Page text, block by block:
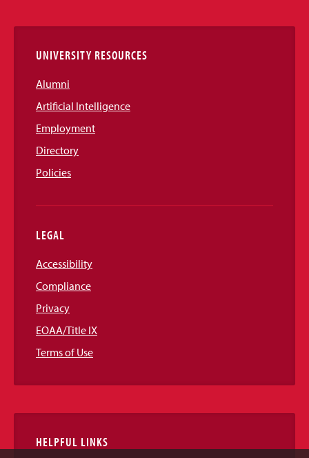
Links
UNIVERSITY RESOURCES
Alumni
Artificial Intelligence
Employment
Directory
Policies
LEGAL
Accessibility
Compliance
Privacy
EOAA/Title IX
Terms of Use
HELPFUL LINKS